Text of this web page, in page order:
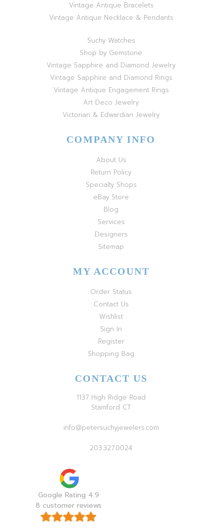
Vintage Antique Bracelets
Vintage Antique Necklace & Pendants
Suchy Watches
Shop by Gemstone
Vintage Sapphire and Diamond Jewelry
Vintage Sapphire and Diamond Rings
Vintage Antique Engagement Rings
Art Deco Jewelry
Victorian & Edwardian Jewelry
COMPANY INFO
About Us
Return Policy
Specialty Shops
eBay Store
Blog
Services
Designers
Sitemap
MY ACCOUNT
Order Status
Contact Us
Wishlist
Sign In
Register
Shopping Bag
CONTACT US
1137 High Ridge Road
Stamford CT
info@petersuchyjewelers.com
203.327.0024
Google Rating 4.9
8 customer reviews